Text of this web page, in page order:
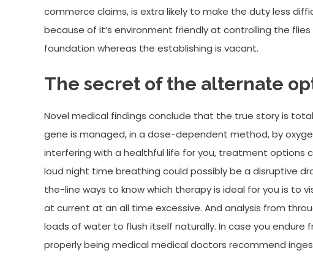
commerce claims, is extra likely to make the duty less
because of it’s environment friendly at controlling the
foundation whereas the establishing is vacant.
The secret of the alternate
Novel medical findings conclude that the true story is
gene is managed, in a dose-dependent method, by
interfering with a healthful life for you, treatment options
loud night time breathing could possibly be a disruptive
the-line ways to know which therapy is ideal for you is to
at current at an all time excessive. And analysis from
loads of water to flush itself naturally. In case you endure
properly being medical medical doctors recommend